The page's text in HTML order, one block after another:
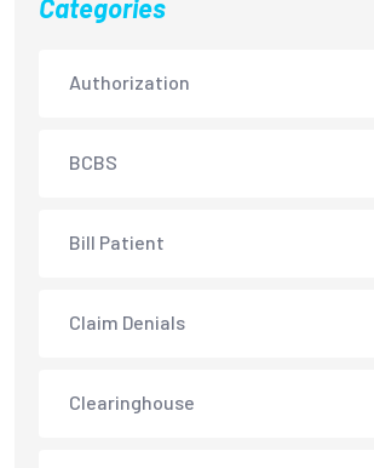
Categories
Authorization
BCBS
Bill Patient
Claim Denials
Clearinghouse